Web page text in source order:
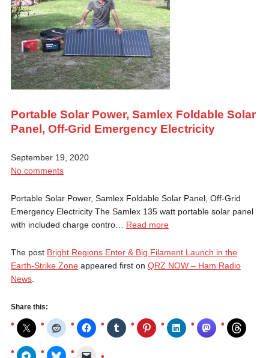
Portable Solar Power, Samlex Foldable Solar
Panel, Off-Grid Emergency Electricity
September 19, 2020
No comments
Portable Solar Power, Samlex Foldable Solar Panel, Off-Grid
Emergency Electricity The Samlex 135 watt portable solar panel
with included charge contro… Read more
The post Bright Regions Enter & Big Filament Launch in the
Earth-Strike Zoneappeared first on QRZ NOW – Ham Radio
News.
Share this: